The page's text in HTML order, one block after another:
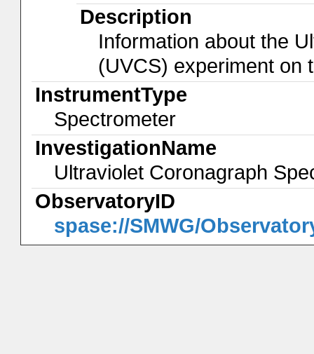
Description
Information about the
(UVCS) experiment on
InstrumentType
Spectrometer
InvestigationName
Ultraviolet Coronagraph
ObservatoryID
spase://SMWG/